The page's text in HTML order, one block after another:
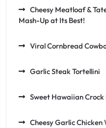
Cheesy Meatloaf &
Mash-Up at Its Best!
Viral Cornbread
Garlic Steak Tortellini
Sweet Hawaiian Crock
Cheesy Garlic Chicken